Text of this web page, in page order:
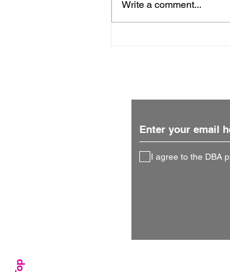
Write a comment...
I agree to the DBA